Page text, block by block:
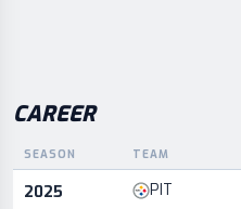
CAREER
Career statistics by season
SEASON TEAM
2025 PIT